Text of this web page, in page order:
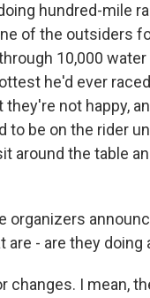
hundred-mile
of the outsiders
10,000
he'd ever
not happy,
to be on the rider
around the table
organizers
- are they doing
changes. I mean,